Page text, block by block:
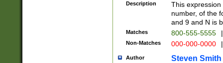
Description
This
number, of the
and 9 and N is
Matches 800-555-5555 |
Non-Matches 000-000-0000 |
Author Steven Smith